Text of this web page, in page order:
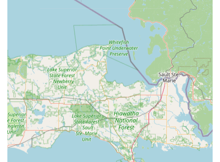
seasoned experience ensures a depth of craft and
problem-solving ability that is rare to find.
Exceptional Customer Service and Honesty: Customer
reviews consistently praise the team's professional,
friendly, and honest approach. One review highlighted
a time when "Larry answered the phone and talked me
through the fix - at no charge," showcasing a dedication
to customer well-being over immediate profit. This
transparent, "No BS approach," as another customer
put it, builds immense local trust.
Total Security Solution Provider:The firm’s true
highlight is its capability to be a single source for both
mechanical and electronic security. From selling and
repairing commercial safes to installing and integrating
sophisticated access control, video surveillance, and